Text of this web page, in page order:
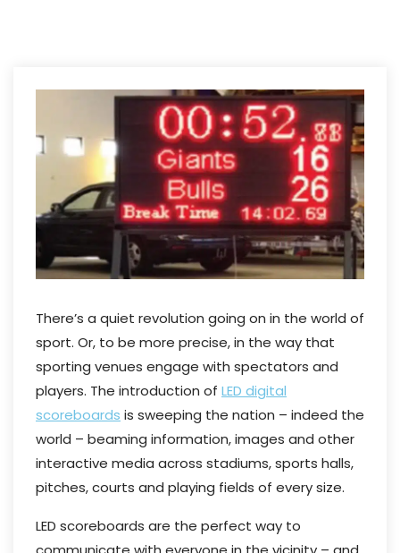
There’s a quiet revolution going on in the world of
sport. Or, to be more precise, in the way that
sporting venues engage with spectators and
players. The introduction of LED digital
scoreboards is sweeping the nation – indeed the
world – beaming information, images and other
interactive media across stadiums, sports halls,
pitches, courts and playing fields of every size.
LED scoreboards are the perfect way to